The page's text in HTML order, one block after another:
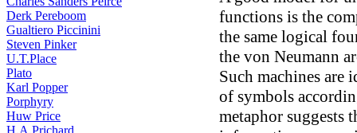
Derk Pereboom
Gualtiero Piccinini
Steven Pinker
U.T.Place
Plato
Karl Popper
Porphyry
Huw Price
H.A.Prichard
functions is the
the same logical
the von Neumann
Such machines
of symbols
metaphor suggests